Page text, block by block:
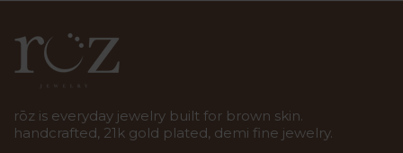
rōz is everyday jewelry built for brown skin.
handcrafted, 21k gold plated, demi fine jewelry.